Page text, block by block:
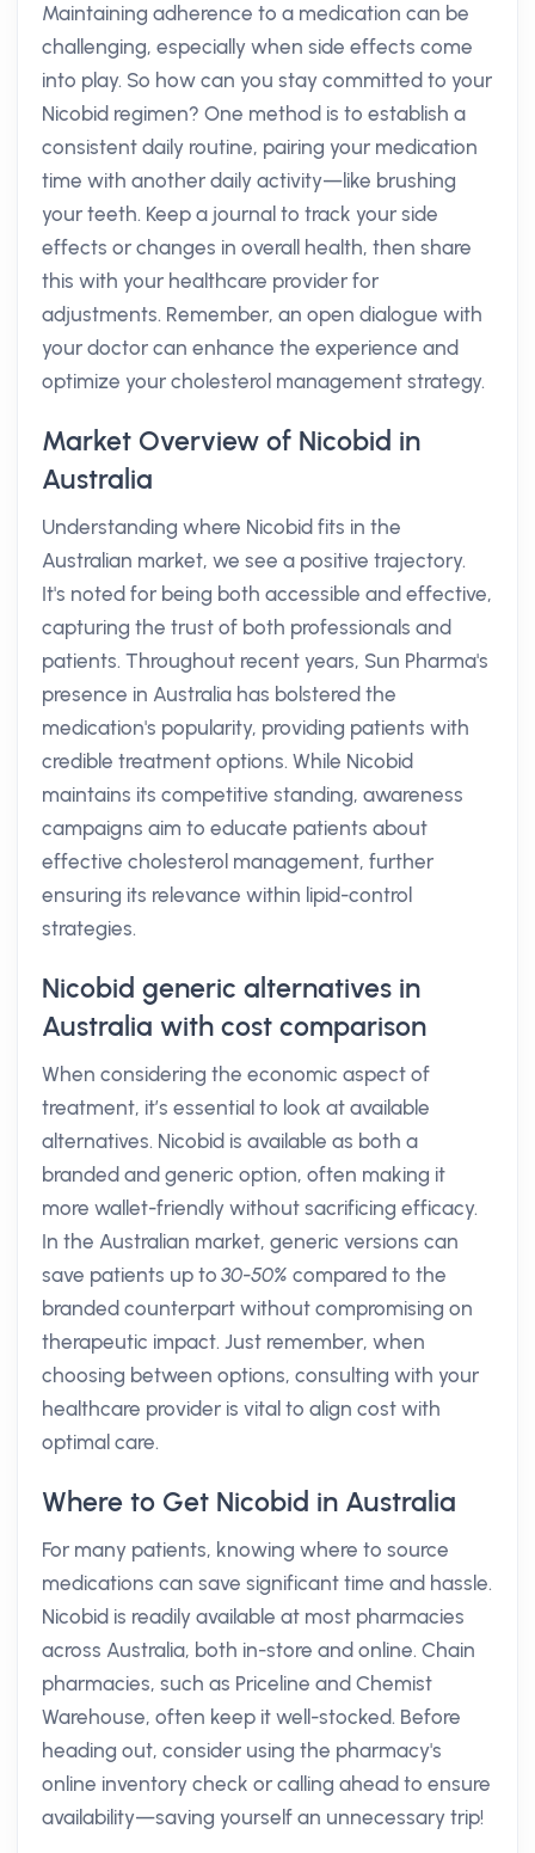
Maintaining adherence to a medication can be
challenging, especially when side effects come
into play. So how can you stay committed to your
Nicobid regimen? One method is to establish a
consistent daily routine, pairing your medication
time with another daily activity—like brushing
your teeth. Keep a journal to track your side
effects or changes in overall health, then share
this with your healthcare provider for
adjustments. Remember, an open dialogue with
your doctor can enhance the experience and
optimize your cholesterol management strategy.
Market Overview of Nicobid in
Australia
Understanding where Nicobid fits in the
Australian market, we see a positive trajectory.
It's noted for being both accessible and effective,
capturing the trust of both professionals and
patients. Throughout recent years, Sun Pharma's
presence in Australia has bolstered the
medication's popularity, providing patients with
credible treatment options. While Nicobid
maintains its competitive standing, awareness
campaigns aim to educate patients about
effective cholesterol management, further
ensuring its relevance within lipid-control
strategies.
Nicobid generic alternatives in
Australia with cost comparison
When considering the economic aspect of
treatment, it’s essential to look at available
alternatives. Nicobid is available as both a
branded and generic option, often making it
more wallet-friendly without sacrificing efficacy.
In the Australian market, generic versions can
save patients up to30-50% compared to the
branded counterpart without compromising on
therapeutic impact. Just remember, when
choosing between options, consulting with your
healthcare provider is vital to align cost with
optimal care.
Where to Get Nicobid in Australia
For many patients, knowing where to source
medications can save significant time and hassle.
Nicobid is readily available at most pharmacies
across Australia, both in-store and online. Chain
pharmacies, such as Priceline and Chemist
Warehouse, often keep it well-stocked. Before
heading out, consider using the pharmacy's
online inventory check or calling ahead to ensure
availability—saving yourself an unnecessary trip!